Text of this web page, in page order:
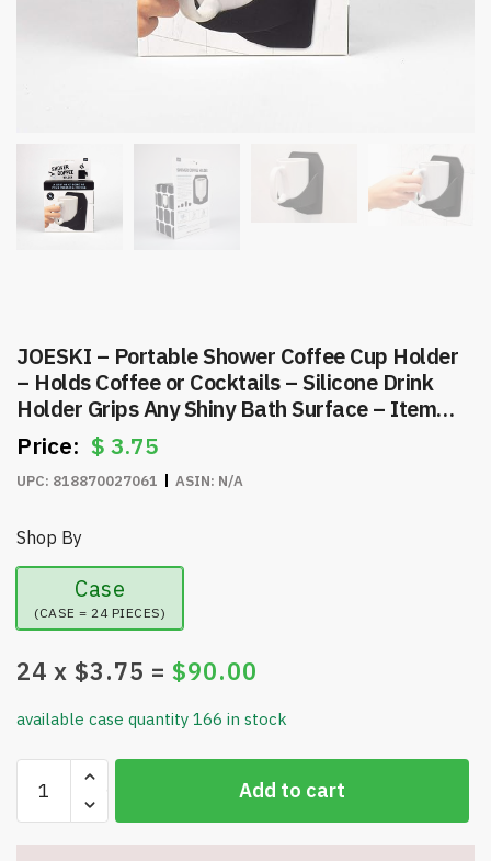
JOESKI – Portable Shower Coffee Cup Holder
– Holds Coffee or Cocktails – Silicone Drink
Holder Grips Any Shiny Bath Surface – Item
#7836 $ 3.75
UPC: 818870027061 ASIN: N/A
Shop By
Case
(CASE = 24 PIECES)
24 x $3.75 = $90.00
available case quantity 166 in stock
Portable
Shower
Add to cart